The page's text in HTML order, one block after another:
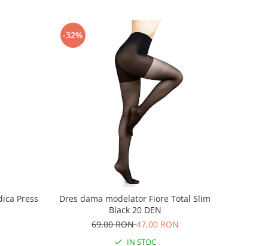
Press
-32%
Dres dama modelator Fiore Total Slim
Black 20 DEN
69,00 RON47,00 RON
IN STOC